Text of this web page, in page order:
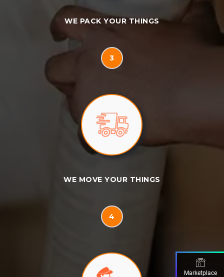
WE PACK YOUR THINGS
3
WE MOVE YOUR THINGS
4
Marketplace